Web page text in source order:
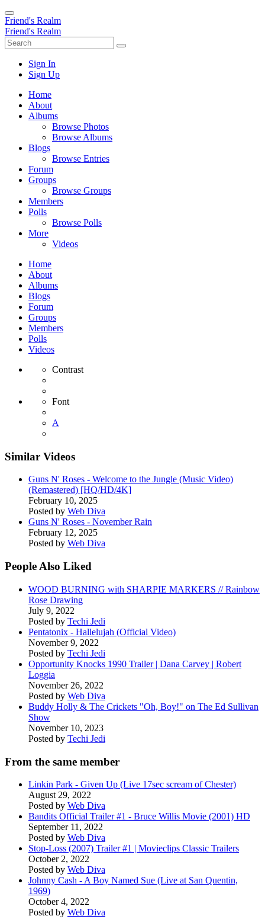
Friend's Realm
Friend's Realm
Sign In
Sign Up
Home
About
Albums
Browse Photos
Browse Albums
Blogs
Browse Entries
Forum
Groups
Browse Groups
Members
Polls
Browse Polls
More
Videos
Home
About
Albums
Blogs
Forum
Groups
Members
Polls
Videos
Contrast
Font
A
Similar Videos
Guns N' Roses - Welcome to the Jungle (Music Video)
(Remastered) [HQ/HD/4K]
February 10, 2025
Posted by Web Diva
Guns N' Roses - November Rain
February 12, 2025
Posted by Web Diva
People Also Liked
WOOD BURNING with SHARPIE MARKERS // Rainbow
Rose Drawing
July 9, 2022
Posted by Techi Jedi
Pentatonix - Hallelujah (Official Video)
November 9, 2022
Posted by Techi Jedi
Opportunity Knocks 1990 Trailer | Dana Carvey | Robert
Loggia
November 26, 2022
Posted by Web Diva
Buddy Holly & The Crickets "Oh, Boy!" on The Ed Sullivan
Show
November 10, 2023
Posted by Techi Jedi
From the same member
Linkin Park - Given Up (Live 17sec scream of Chester)
August 29, 2022
Posted by Web Diva
Bandits Official Trailer #1 - Bruce Willis Movie (2001) HD
September 11, 2022
Posted by Web Diva
Stop-Loss (2007) Trailer #1 | Movieclips Classic Trailers
October 2, 2022
Posted by Web Diva
Johnny Cash - A Boy Named Sue (Live at San Quentin,
1969)
October 4, 2022
Posted by Web Diva